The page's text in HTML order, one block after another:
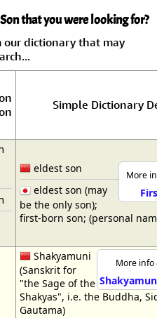
that you were looking for?
our dictionary that may
Simple Dictionary
More
eldest son
eldest son (may
be the only son);
first-born son; (personal
More info
Shakyamuni
(Sanskrit for
"the Sage of the
Shakyas", i.e. the Buddha,
Gautama)